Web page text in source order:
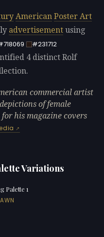
American Poster Art
advertisement using
#231712
4 distinct Rolf
commercial artist
of female
his magazine covers
Variations
Palette 1